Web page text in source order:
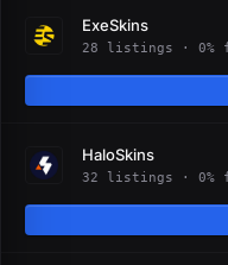
ExeSkins
28 listings · 0%
HaloSkins
32 listings · 0%